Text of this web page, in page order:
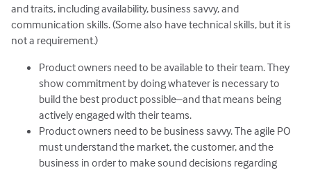
and traits, including availability, business savvy, and
communication skills. (Some also have technical skills, but it is
not a requirement.)
Product owners need to be available to their team. They
show commitment by doing whatever is necessary to
build the best product possible–and that means being
actively engaged with their teams.
Product owners need to be business savvy. The agile PO
must understand the market, the customer, and the
business in order to make sound decisions regarding